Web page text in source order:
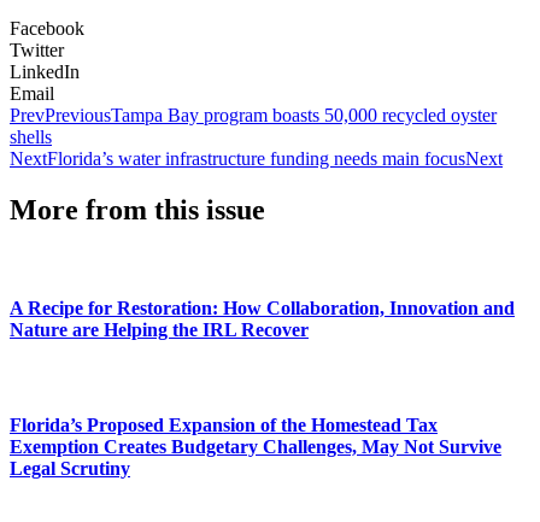
Facebook
Twitter
LinkedIn
Email
PrevPreviousTampa Bay program boasts 50,000 recycled oyster
shells
NextFlorida’s water infrastructure funding needs main focusNext
More from this issue
A Recipe for Restoration: How Collaboration, Innovation and
Nature are Helping the IRL Recover
Florida’s Proposed Expansion of the Homestead Tax
Exemption Creates Budgetary Challenges, May Not Survive
Legal Scrutiny